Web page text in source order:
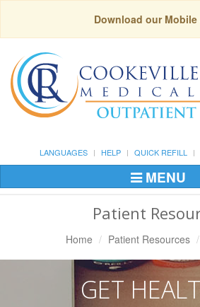
Download our Mobile
LANGUAGES HELP QUICK REFILL
Toggle
Navigation
MENU
Patient
Home Patient Resources
GET